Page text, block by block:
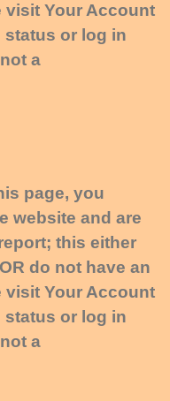
visit Your Account
or log in
a
page, you
website and are
this either
do not have an
visit Your Account
or log in
a